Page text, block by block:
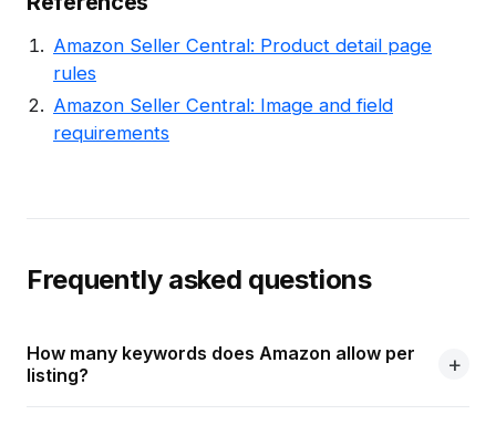
Amazon Seller Central: Product detail page
rules
Amazon Seller Central: Image and field
requirements
Frequently asked questions
How many keywords does Amazon allow per
listing?